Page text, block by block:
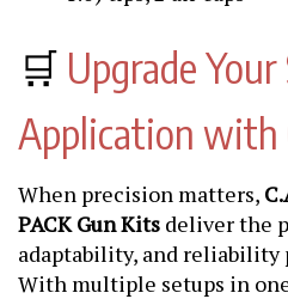
🛒 Upgrade
Application with
When precision matters,
PACK Gun Kits deliver the
adaptability, and reliability
With multiple setups in